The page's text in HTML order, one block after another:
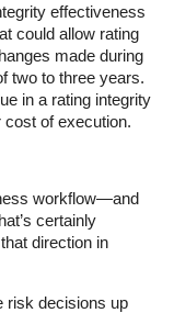
effectiveness
could allow rating
made during
two to three years.
in a rating integrity
of execution.
workflow—and
certainly
direction in
risk decisions up